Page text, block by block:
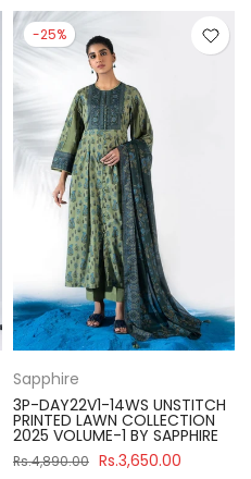
-25%
Sapphire
3P-DAY22V1-14WS UNSTITCH
PRINTED LAWN COLLECTION
2025 VOLUME-1 BY SAPPHIRE
Rs.4,890.00 Rs.3,650.00